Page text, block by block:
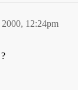
12:24pm